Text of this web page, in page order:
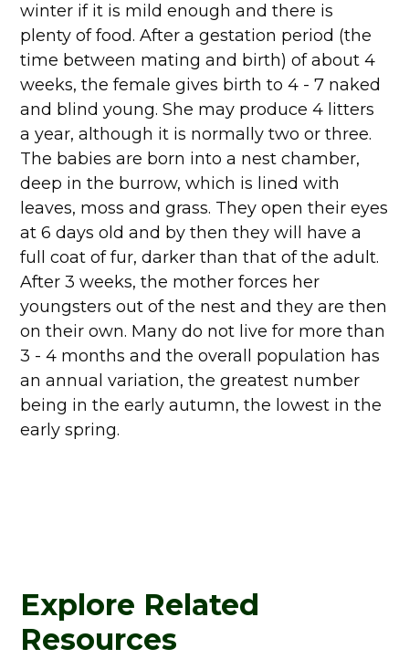
winter if it is mild enough and there is
plenty of food. After a gestation period (the
time between mating and birth) of about 4
weeks, the female gives birth to 4 - 7 naked
and blind young. She may produce 4 litters
a year, although it is normally two or three.
The babies are born into a nest chamber,
deep in the burrow, which is lined with
leaves, moss and grass. They open their eyes
at 6 days old and by then they will have a
full coat of fur, darker than that of the adult.
After 3 weeks, the mother forces her
youngsters out of the nest and they are then
on their own. Many do not live for more than
3 - 4 months and the overall population has
an annual variation, the greatest number
being in the early autumn, the lowest in the
early spring.
Explore Related
Resources